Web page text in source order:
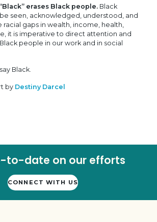
erases Black people. Black
seen, acknowledged, understood, and
racial gaps in wealth, income, health,
it is imperative to direct attention and
people in our work and in social
Black.
by Destiny Darcel
to-date on our efforts
CONNECT WITH US